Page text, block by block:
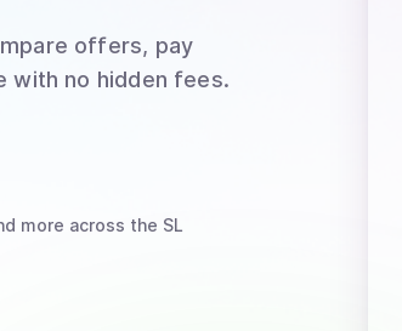
offers, pay
with no hidden fees.
more across the SL